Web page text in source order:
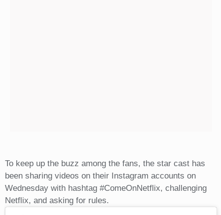
To keep up the buzz among the fans, the star cast has
been sharing videos on their Instagram accounts on
Wednesday with hashtag #ComeOnNetflix, challenging
Netflix, and asking for rules.